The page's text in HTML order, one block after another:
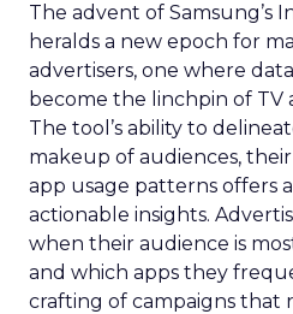
The advent of Samsung’s
heralds a new epoch for
advertisers, one where
become the linchpin of TV
The tool’s ability to
makeup of audiences,
app usage patterns offers
actionable insights.
when their audience is
and which apps they
crafting of campaigns that